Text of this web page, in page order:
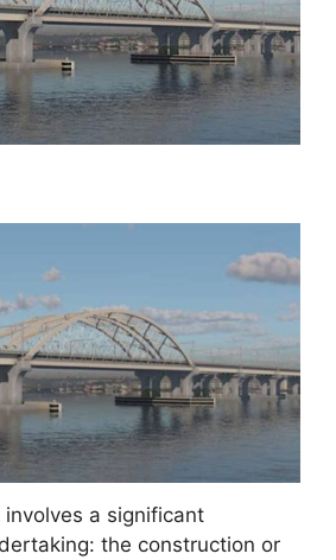
a significant
the construction or